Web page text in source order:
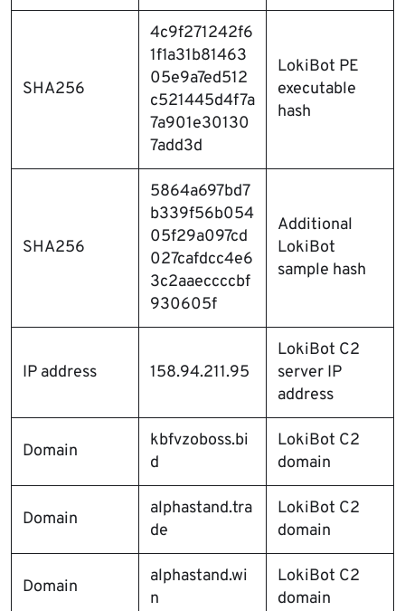
SHA256
4c9f271242f6
1f1a31b81463
05e9a7ed512
c521445d4f7a
7a901e30130
7add3d
LokiBot PE
executable
hash
SHA256
5864a697bd7
b339f56b054
05f29a097cd
027cafdcc4e6
3c2aaeccccbf
930605f
Additional
LokiBot
sample hash
IP address 158.94.211.95
LokiBot C2
server IP
address
Domain
kbfvzoboss.bi
d
LokiBot C2
domain
Domain
alphastand.tra
de
LokiBot C2
domain
Domain
alphastand.wi
n
LokiBot C2
domain